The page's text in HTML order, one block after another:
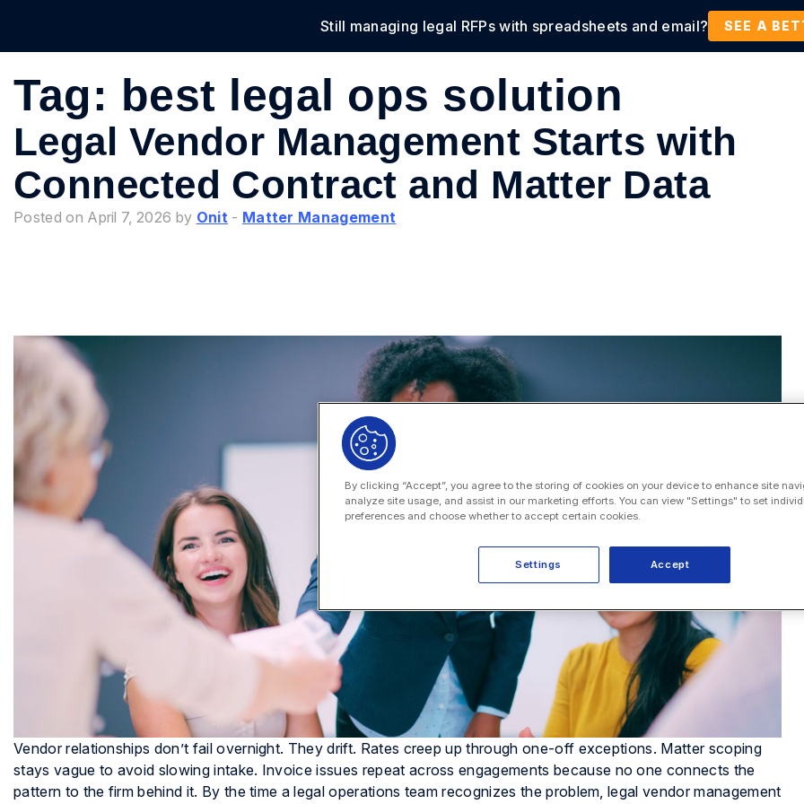
Still managing legal RFPs with spreadsheets and email? SEE A
Solutions Products Customers Resources
Tag: best legal ops solution
Legal Vendor Management Starts with
Connected Contract and Matter Data
Posted on April 7, 2026 by Onit- Matter Management
Vendor relationships don’t fail overnight. They drift. Rates creep up through one-off exceptions. Matter scoping
stays vague to avoid slowing intake. Invoice issues repeat across engagements because no one connects the
pattern to the firm behind it. By the time a legal operations team recognizes the problem, legal vendor management
By clicking “Accept”, you agree to the storing of cookies on your device to enhance site
analyze site usage, and assist in our marketing efforts. You can view "Settings" to set
preferences and choose whether to accept certain cookies.
Accept
Settings